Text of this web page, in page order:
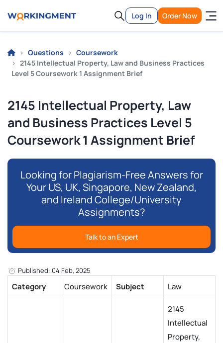
Log In Order Now
Questions
Coursework
2145 Intellectual Property, Law and Business Practices
Level 5 Coursework 1 Assignment Brief
2145 Intellectual Property, Law
and Business Practices Level 5
Coursework 1 Assignment Brief
Looking for Plagiarism-Free Answers for
Your US, UK, Singapore, New Zealand,
and Ireland College/University
Assignments?
Talk to an Expert
Published: 04 Feb, 2025
Category Coursework Subject Law
2145
Intellectual
Property,